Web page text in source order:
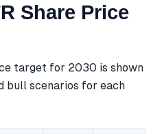
Share Price
target for 2030 is shown
bull scenarios for each